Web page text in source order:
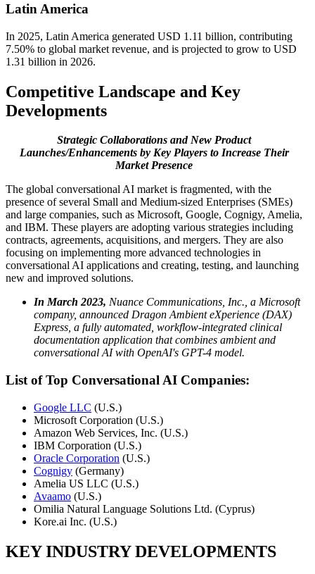
Latin America
In 2025, Latin America generated USD 1.11 billion, contributing
7.50% to global market revenue, and is projected to grow to USD
1.31 billion in 2026.
Competitive Landscape and Key
Developments
Strategic Collaborations and New Product
Launches/Enhancements by Key Players to Increase Their
Market Presence
The global conversational AI market is fragmented, with the
presence of several Small and Medium-sized Enterprises (SMEs)
and large companies, such as Microsoft, Google, Cognigy, Amelia,
and IBM. These players are adopting various strategies including
contracts, agreements, acquisitions, and mergers. They are also
focusing on implementing more advanced technologies in
conversational AI applications and creating, testing, and launching
new and improved solutions.
In March 2023, Nuance Communications, Inc., a Microsoft
company, announced Dragon Ambient eXperience (DAX)
Express, a fully automated, workflow-integrated clinical
documentation application that combines ambient and
conversational AI with OpenAI's GPT-4 model.
List of Top Conversational AI Companies:
Google LLC (U.S.)
Microsoft Corporation (U.S.)
Amazon Web Services, Inc. (U.S.)
IBM Corporation (U.S.)
Oracle Corporation (U.S.)
Cognigy (Germany)
Amelia US LLC (U.S.)
Avaamo (U.S.)
Omilia Natural Language Solutions Ltd. (Cyprus)
Kore.ai Inc. (U.S.)
KEY INDUSTRY DEVELOPMENTS